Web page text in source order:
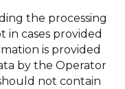
the processing
in cases provided
is provided
by the Operator
not contain